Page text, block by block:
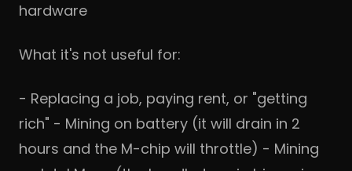
hardware
What it's not useful for:
- Replacing a job, paying rent, or "getting
rich" - Mining on battery (it will drain in 2
hours and the M-chip will throttle) - Mining